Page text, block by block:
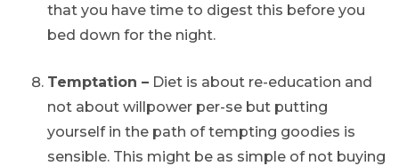
that you have time to digest this before you
bed down for the night.
Temptation – Diet is about re-education and
not about willpower per-se but putting
yourself in the path of tempting goodies is
sensible. This might be as simple of not buying